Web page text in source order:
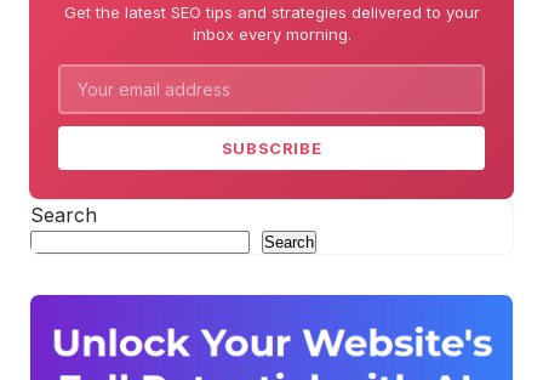
Get the latest SEO tips and strategies delivered to your
inbox every morning.
SUBSCRIBE
Search
Search